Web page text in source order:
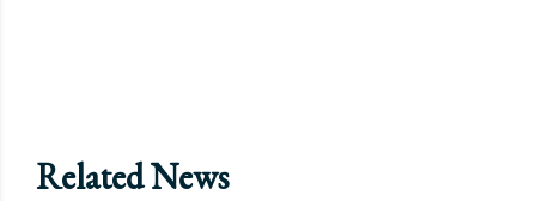
Related News